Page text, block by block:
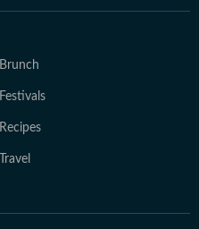
Brunch
Festivals
Recipes
Travel